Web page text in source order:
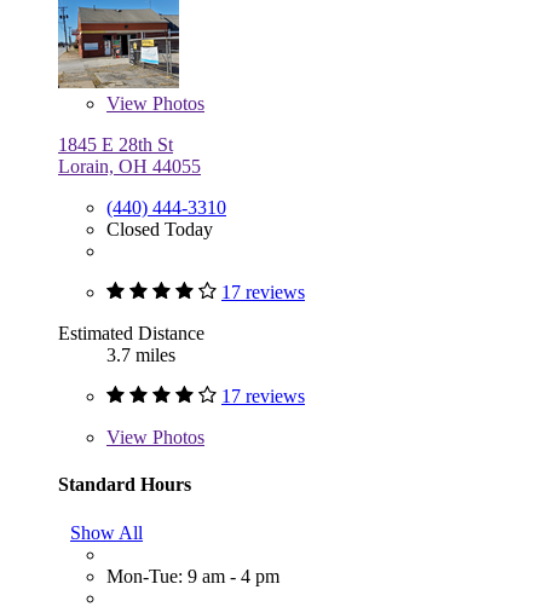
View Photos
1845 E 28th St
Lorain, OH 44055
(440) 444-3310
Closed Today
17 reviews
Estimated Distance
3.7 miles
17 reviews
View Photos
Standard Hours
Show All
Mon-Tue: 9 am - 4 pm